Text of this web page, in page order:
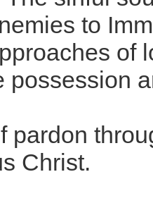
to
of
possession
pardon
Christ.